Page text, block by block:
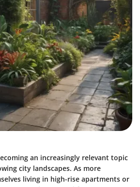
an increasingly relevant topic
city landscapes. As more
living in high-rise apartments or